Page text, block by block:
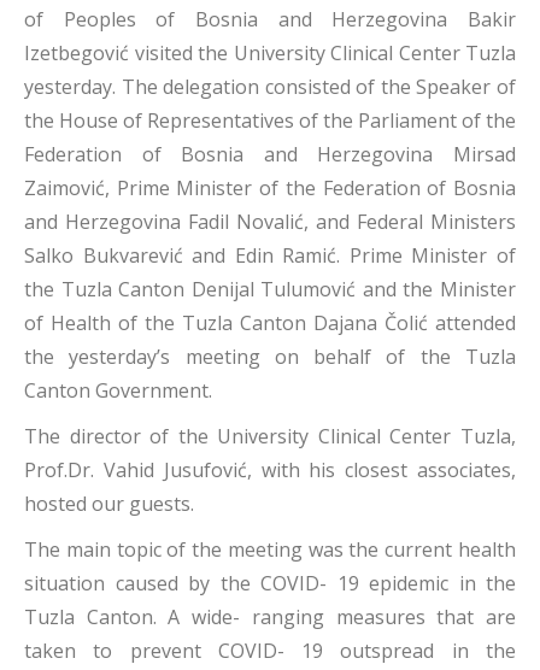
of Peoples of Bosnia and Herzegovina Bakir
Izetbegović visited the University Clinical Center Tuzla
yesterday. The delegation consisted of the Speaker of
the House of Representatives of the Parliament of the
Federation of Bosnia and Herzegovina Mirsad
Zaimović, Prime Minister of the Federation of Bosnia
and Herzegovina Fadil Novalić, and Federal Ministers
Salko Bukvarević and Edin Ramić. Prime Minister of
the Tuzla Canton Denijal Tulumović and the Minister
of Health of the Tuzla Canton Dajana Čolić attended
the yesterday’s meeting on behalf of the Tuzla
Canton Government.
The director of the University Clinical Center Tuzla,
Prof.Dr. Vahid Jusufović, with his closest associates,
hosted our guests.
The main topic of the meeting was the current health
situation caused by the COVID- 19 epidemic in the
Tuzla Canton. A wide- ranging measures that are
taken to prevent COVID- 19 outspread in the